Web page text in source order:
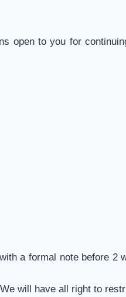
open to you for
a formal note before 2
will have all right to